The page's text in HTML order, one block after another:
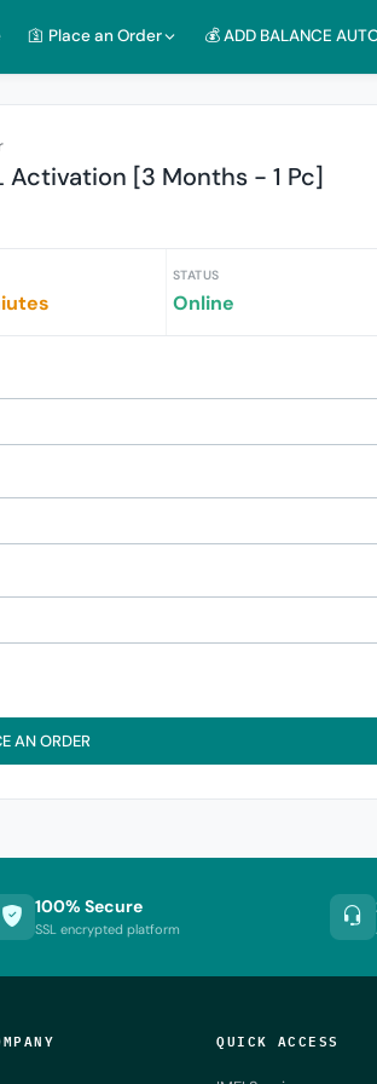
🛐 Place an Order 💰 ADD BALANCE
Activation [3 Months - 1 Pc]
STATUS
Online
AN ORDER
100% Secure
SSL encrypted platform
QUICK ACCESS